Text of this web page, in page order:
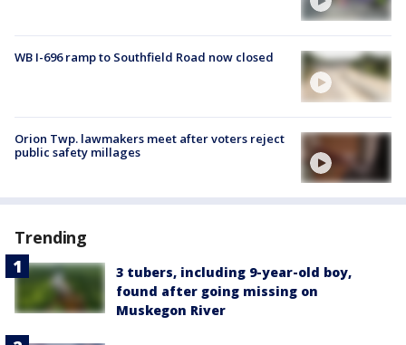
WB I-696 ramp to Southfield Road now closed
Orion Twp. lawmakers meet after voters reject
public safety millages
Trending
3 tubers, including 9-year-old boy,
found after going missing on
Muskegon River